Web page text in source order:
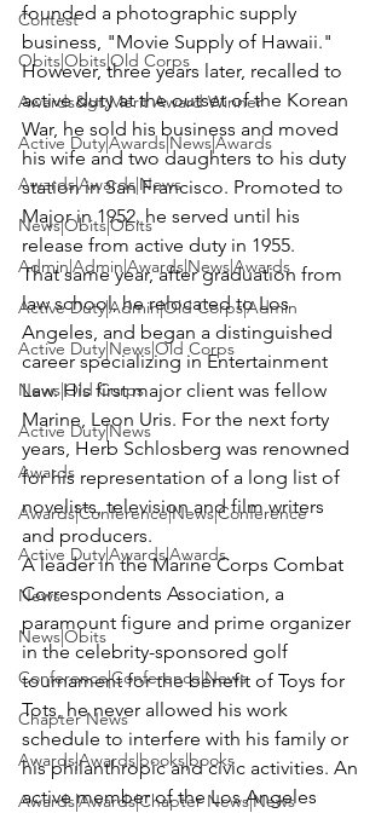
Contest
Obits|Obits|Old Corps
Awards&gt;Merit Award Winner
Active Duty|Awards|News|Awards
Awards|Awards|News
News|Obits|Obits
Admin|Admin|Awards|News|Awards
Active Duty|Admin|Old Corps|Admin
Active Duty|News|Old Corps
News|Old Corps
Active Duty|News
Awards
Awards|Conference|News|Conference
Active Duty|Awards|Awards
News
News|Obits
Conference|Conference|News
Chapter News
Awards|Awards|books|books
Awards|Awards|Chapter News|News
founded a photographic supply
business, "Movie Supply of Hawaii."
However, three years later, recalled to
active duty at the outset of the Korean
War, he sold his business and moved
his wife and two daughters to his duty
station in San Francisco. Promoted to
Major in 1952, he served until his
release from active duty in 1955.
That same year, after graduation from
law school, he relocated to Los
Angeles, and began a distinguished
career specializing in Entertainment
Law. His first major client was fellow
Marine, Leon Uris. For the next forty
years, Herb Schlosberg was renowned
for his representation of a long list of
novelists, television and film writers
and producers.
A leader in the Marine Corps Combat
Correspondents Association, a
paramount figure and prime organizer
in the celebrity-sponsored golf
tournament for the benefit of Toys for
Tots, he never allowed his work
schedule to interfere with his family or
his philanthropic and civic activities. An
active member of the Los Angeles